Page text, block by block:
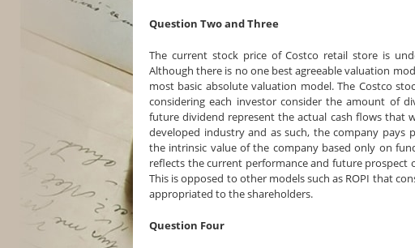
Question Two and Three
The current stock price of Costco retail store is
Although there is no one best agreeable valuation
most basic absolute valuation model. The Costco
considering each investor consider the amount of
future dividend represent the actual cash flows that
developed industry and as such, the company pays
the intrinsic value of the company based only on
reflects the current performance and future prospect
This is opposed to other models such as ROPI that
appropriated to the shareholders.
Question Four